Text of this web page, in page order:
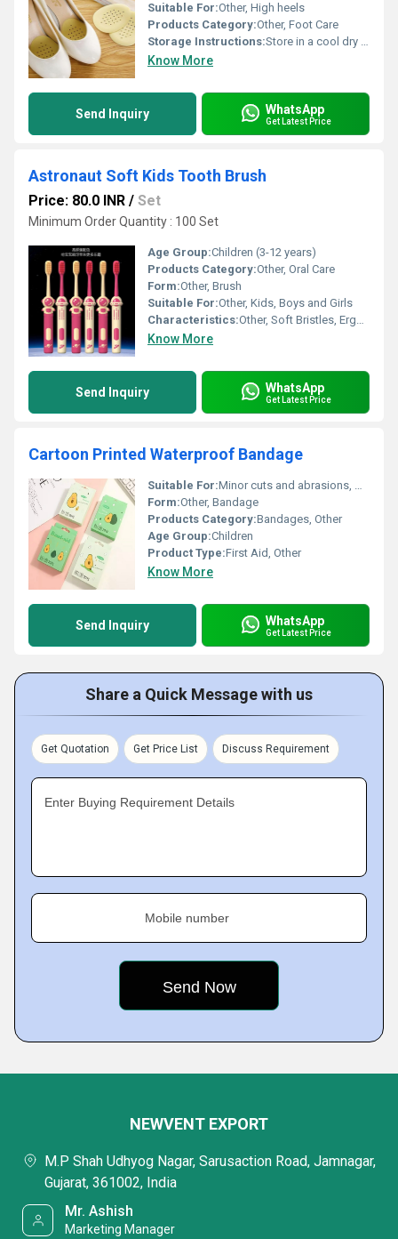
Suitable For:Other, High heels
Products Category:Other, Foot Care
Storage Instructions:Store in a cool dry place away from direct sunlight.
Know More
Send Inquiry WhatsApp
Get Latest Price
Astronaut Soft Kids Tooth Brush
Price: 80.0 INR / Set
Minimum Order Quantity : 100 Set
Age Group:Children (3-12 years)
Products Category:Other, Oral Care
Form:Other, Brush
Suitable For:Other, Kids, Boys and Girls
Characteristics:Other, Soft Bristles, Ergonomic Handle, Cartoon Design
Know More
Send Inquiry WhatsApp
Get Latest Price
Cartoon Printed Waterproof Bandage
Suitable For:Minor cuts and abrasions, Other
Form:Other, Bandage
Products Category:Bandages, Other
Age Group:Children
Product Type:First Aid, Other
Know More
Send Inquiry WhatsApp
Get Latest Price
Share a Quick Message with us
Get Quotation Get Price List Discuss Requirement
Enter Buying Requirement Details
Mobile number
NEWVENT EXPORT
M.P Shah Udhyog Nagar, Sarusaction Road, Jamnagar,
Gujarat, 361002, India
Mr. Ashish
Marketing Manager